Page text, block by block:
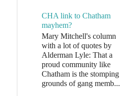
CHA link to Chatham
mayhem?
Mary Mitchell's column
with a lot of quotes by
Alderman Lyle: That a
proud community like
Chatham is the stomping
grounds of gang memb...